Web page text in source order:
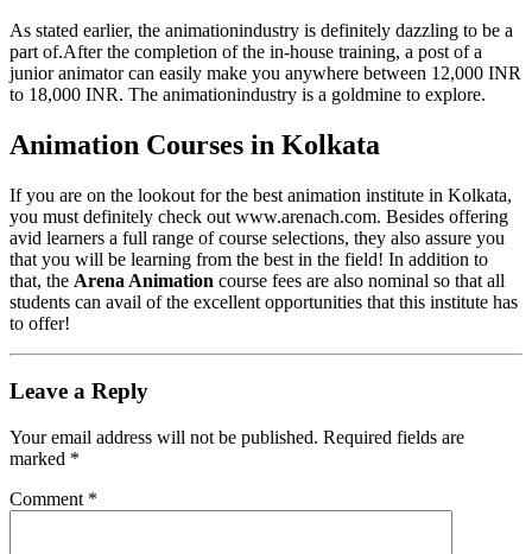
As stated earlier, the animationindustry is definitely dazzling to be a
part of.After the completion of the in-house training, a post of a
junior animator can easily make you anywhere between 12,000 INR
to 18,000 INR. The animationindustry is a goldmine to explore.
Animation Courses in Kolkata
If you are on the lookout for the best animation institute in Kolkata,
you must definitely check out www.arenach.com. Besides offering
avid learners a full range of course selections, they also assure you
that you will be learning from the best in the field! In addition to
that, the Arena Animation course fees are also nominal so that all
students can avail of the excellent opportunities that this institute has
to offer!
Leave a Reply
Your email address will not be published. Required fields are
marked *
Comment *